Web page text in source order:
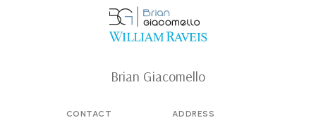
Brian Giacomello
CONTACT ADDRESS